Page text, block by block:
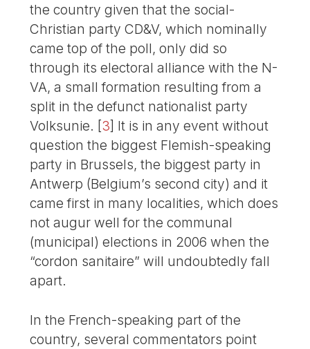
the country given that the social-
Christian party CD&V, which nominally
came top of the poll, only did so
through its electoral alliance with the N-
VA, a small formation resulting from a
split in the defunct nationalist party
Volksunie. [3] It is in any event without
question the biggest Flemish-speaking
party in Brussels, the biggest party in
Antwerp (Belgium’s second city) and it
came first in many localities, which does
not augur well for the communal
(municipal) elections in 2006 when the
“cordon sanitaire” will undoubtedly fall
apart.
In the French-speaking part of the
country, several commentators point